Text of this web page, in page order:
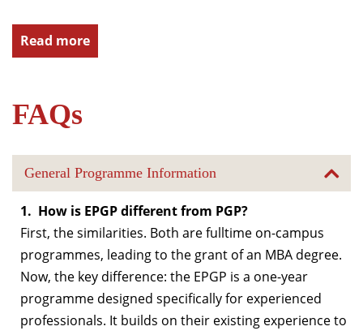
Read more
FAQs
General Programme Information
1. How is EPGP different from PGP?
First, the similarities. Both are fulltime on-campus
programmes, leading to the grant of an MBA degree.
Now, the key difference: the EPGP is a one-year
programme designed specifically for experienced
professionals. It builds on their existing experience to